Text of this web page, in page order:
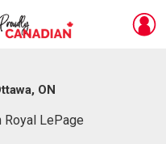
ON
LePage